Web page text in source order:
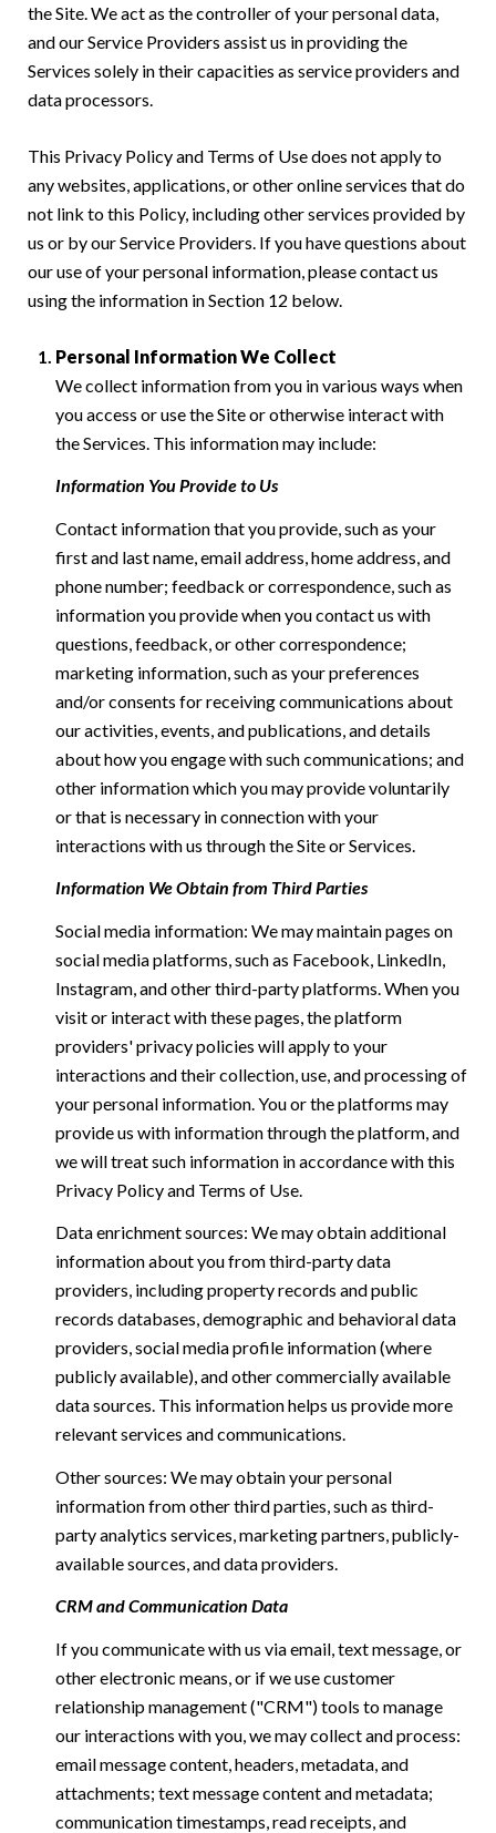
the Site. We act as the controller of your personal data,
and our Service Providers assist us in providing the
Services solely in their capacities as service providers and
data processors.
This Privacy Policy and Terms of Use does not apply to
any websites, applications, or other online services that do
not link to this Policy, including other services provided by
us or by our Service Providers. If you have questions about
our use of your personal information, please contact us
using the information in Section 12 below.
Personal Information We Collect
We collect information from you in various ways when
you access or use the Site or otherwise interact with
the Services. This information may include:
Information You Provide to Us
Contact information that you provide, such as your
first and last name, email address, home address, and
phone number; feedback or correspondence, such as
information you provide when you contact us with
questions, feedback, or other correspondence;
marketing information, such as your preferences
and/or consents for receiving communications about
our activities, events, and publications, and details
about how you engage with such communications; and
other information which you may provide voluntarily
or that is necessary in connection with your
interactions with us through the Site or Services.
Information We Obtain from Third Parties
Social media information: We may maintain pages on
social media platforms, such as Facebook, LinkedIn,
Instagram, and other third-party platforms. When you
visit or interact with these pages, the platform
providers' privacy policies will apply to your
interactions and their collection, use, and processing of
your personal information. You or the platforms may
provide us with information through the platform, and
we will treat such information in accordance with this
Privacy Policy and Terms of Use.
Data enrichment sources: We may obtain additional
information about you from third-party data
providers, including property records and public
records databases, demographic and behavioral data
providers, social media profile information (where
publicly available), and other commercially available
data sources. This information helps us provide more
relevant services and communications.
Other sources: We may obtain your personal
information from other third parties, such as third-
party analytics services, marketing partners, publicly-
available sources, and data providers.
CRM and Communication Data
If you communicate with us via email, text message, or
other electronic means, or if we use customer
relationship management ("CRM") tools to manage
our interactions with you, we may collect and process:
email message content, headers, metadata, and
attachments; text message content and metadata;
communication timestamps, read receipts, and